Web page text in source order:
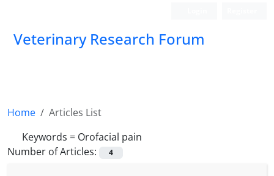
Veterinary Research Forum
Home
Articles List
Keywords = Orofacial pain
Number of Articles:
4